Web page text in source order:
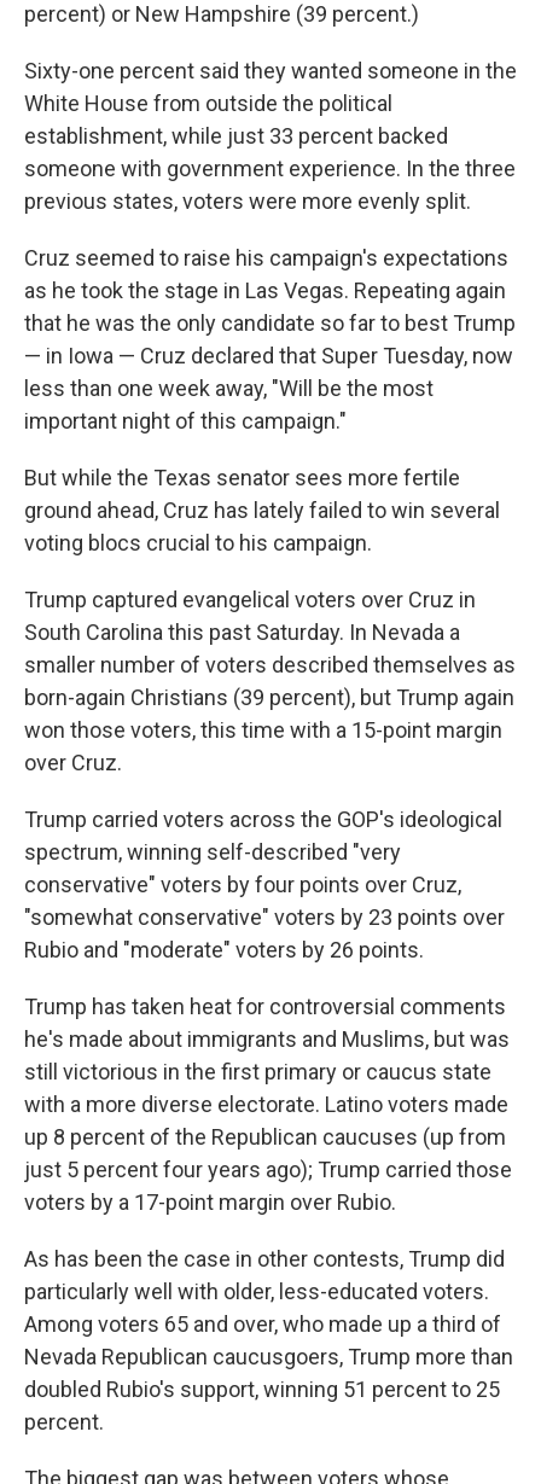
percent) or New Hampshire (39 percent.)
Sixty-one percent said they wanted someone in the
White House from outside the political
establishment, while just 33 percent backed
someone with government experience. In the three
previous states, voters were more evenly split.
Cruz seemed to raise his campaign's expectations
as he took the stage in Las Vegas. Repeating again
that he was the only candidate so far to best Trump
— in Iowa — Cruz declared that Super Tuesday, now
less than one week away, "Will be the most
important night of this campaign."
But while the Texas senator sees more fertile
ground ahead, Cruz has lately failed to win several
voting blocs crucial to his campaign.
Trump captured evangelical voters over Cruz in
South Carolina this past Saturday. In Nevada a
smaller number of voters described themselves as
born-again Christians (39 percent), but Trump again
won those voters, this time with a 15-point margin
over Cruz.
Trump carried voters across the GOP's ideological
spectrum, winning self-described "very
conservative" voters by four points over Cruz,
"somewhat conservative" voters by 23 points over
Rubio and "moderate" voters by 26 points.
Trump has taken heat for controversial comments
he's made about immigrants and Muslims, but was
still victorious in the first primary or caucus state
with a more diverse electorate. Latino voters made
up 8 percent of the Republican caucuses (up from
just 5 percent four years ago); Trump carried those
voters by a 17-point margin over Rubio.
As has been the case in other contests, Trump did
particularly well with older, less-educated voters.
Among voters 65 and over, who made up a third of
Nevada Republican caucusgoers, Trump more than
doubled Rubio's support, winning 51 percent to 25
percent.
The biggest gap was between voters whose